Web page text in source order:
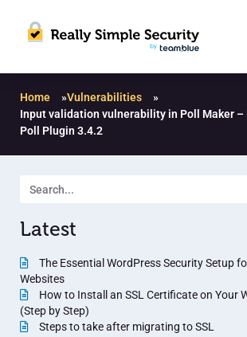
Home »Vulnerabilities
»
Input validation vulnerability in Poll Maker –
Poll Plugin 3.4.2
Latest
The Essential WordPress Security Setup
Websites
How to Install an SSL Certificate on Your
(Step by Step)
Steps to take after migrating to SSL